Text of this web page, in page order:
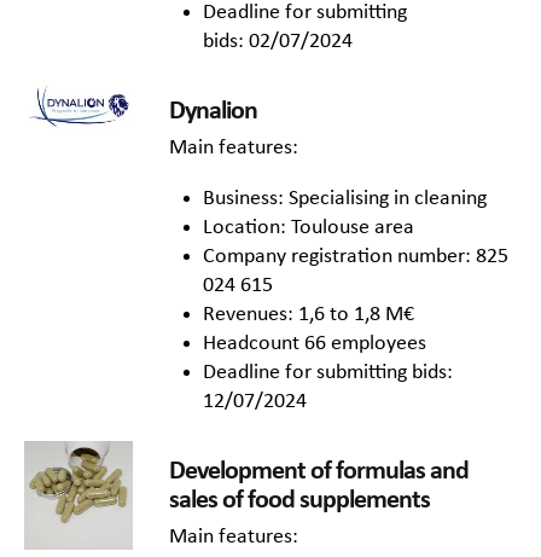
Deadline for submitting
bids: 02/07/2024
Dynalion
Main features:
Business: Specialising in cleaning
Location: Toulouse area
Company registration number: 825
024 615
Revenues: 1,6 to 1,8 M€
Headcount 66 employees
Deadline for submitting bids:
12/07/2024
Development of formulas and
sales of food supplements
Main features: